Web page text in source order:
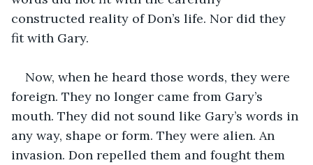
constructed reality of Don’s life. Nor did they
fit with Gary.
Now, when he heard those words, they were
foreign. They no longer came from Gary’s
mouth. They did not sound like Gary’s words in
any way, shape or form. They were alien. An
invasion. Don repelled them and fought them